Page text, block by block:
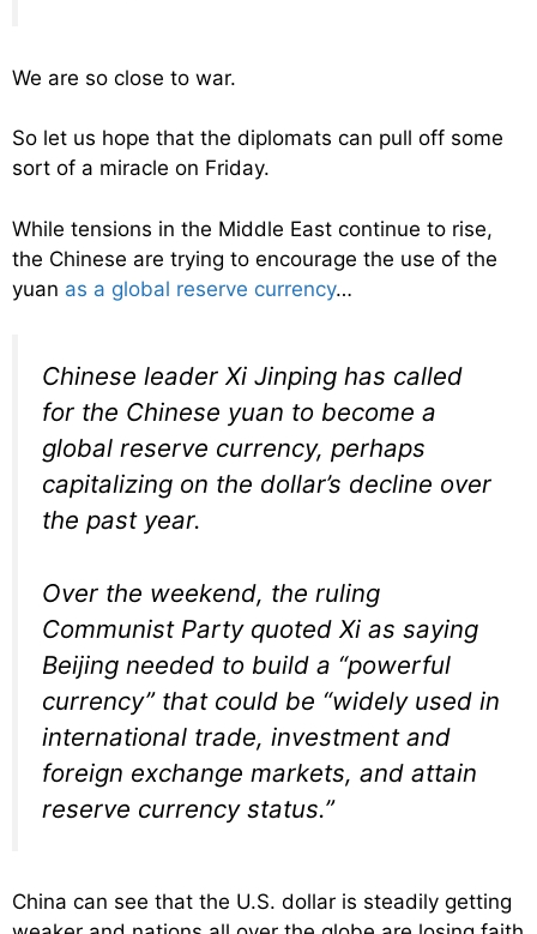
We are so close to war.
So let us hope that the diplomats can pull off some
sort of a miracle on Friday.
While tensions in the Middle East continue to rise,
the Chinese are trying to encourage the use of the
yuan as a global reserve currency…
Chinese leader Xi Jinping has called
for the Chinese yuan to become a
global reserve currency, perhaps
capitalizing on the dollar’s decline over
the past year.
Over the weekend, the ruling
Communist Party quoted Xi as saying
Beijing needed to build a “powerful
currency” that could be “widely used in
international trade, investment and
foreign exchange markets, and attain
reserve currency status.”
China can see that the U.S. dollar is steadily getting